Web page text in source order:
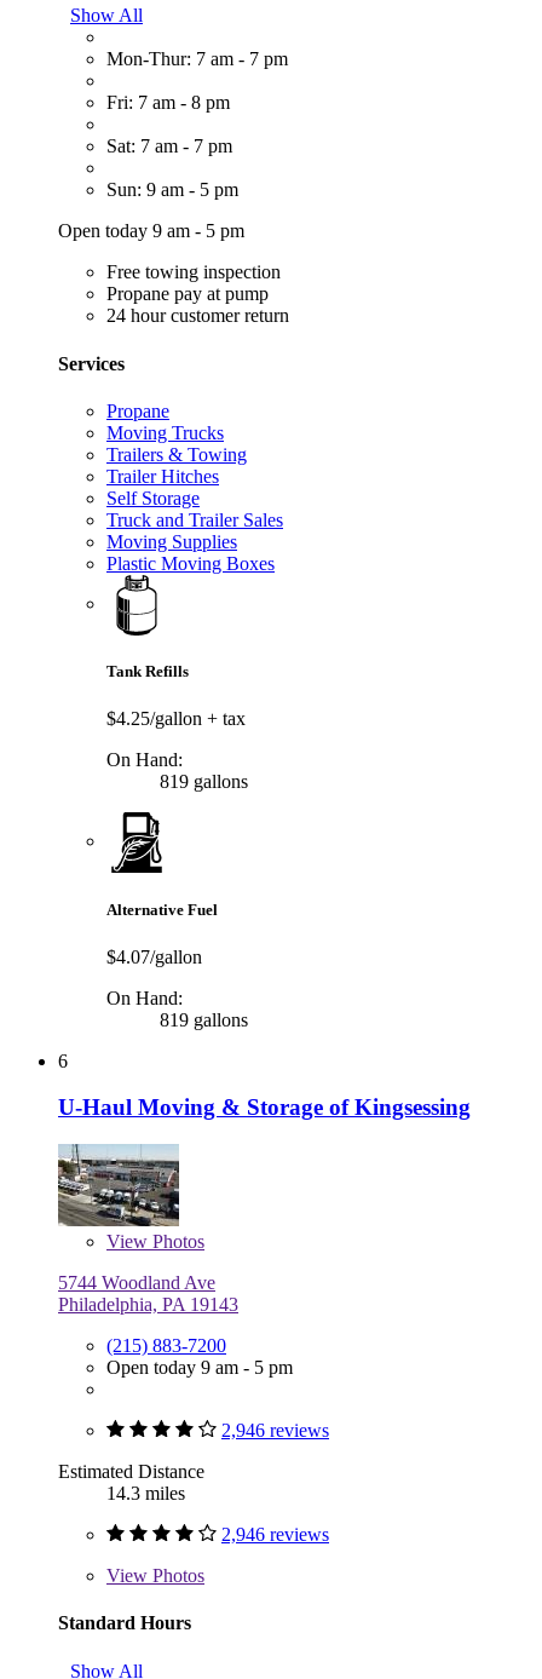
Show All
Mon-Thur: 7 am - 7 pm
Fri: 7 am - 8 pm
Sat: 7 am - 7 pm
Sun: 9 am - 5 pm
Open today 9 am - 5 pm
Free towing inspection
Propane pay at pump
24 hour customer return
Services
Propane
Moving Trucks
Trailers & Towing
Trailer Hitches
Self Storage
Truck and Trailer Sales
Moving Supplies
Plastic Moving Boxes
Tank Refills
$4.25/gallon + tax
On Hand:
819 gallons
Alternative Fuel
$4.07/gallon
On Hand:
819 gallons
6
U-Haul Moving & Storage of Kingsessing
View Photos
5744 Woodland Ave
Philadelphia, PA 19143
(215) 883-7200
Open today 9 am - 5 pm
2,946 reviews
Estimated Distance
14.3 miles
2,946 reviews
View Photos
Standard Hours
Show All